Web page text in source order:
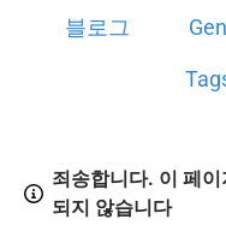
블로그
죄송합니다. 이 페
되지 않습니다